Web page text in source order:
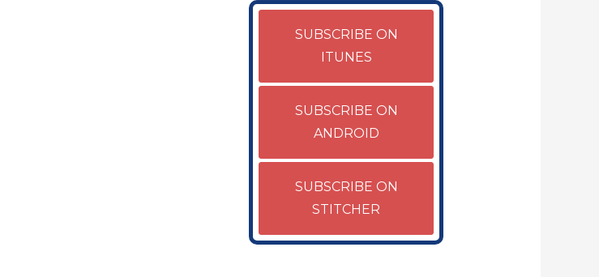
SUBSCRIBE ON
ITUNES
SUBSCRIBE ON
ANDROID
SUBSCRIBE ON
STITCHER